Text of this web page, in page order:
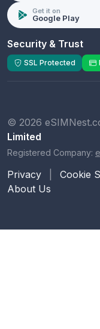
Get it on
Google Play
Security & Trust
SSL Protected
© 2026
Limited
Registered Company:
Privacy Cookie
About Us